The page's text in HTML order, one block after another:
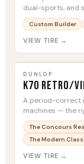
dual-sports, and
without
Custom Builder
VIEW TIRE →
DUNLOP
K70 Retro/
A period-correct
machines — the
restoration.
The Concours
The Modern
VIEW TIRE →